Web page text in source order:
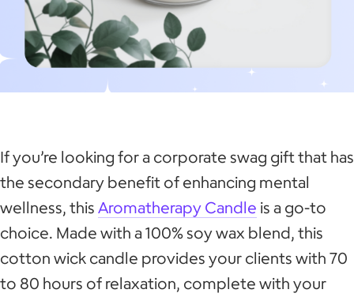
If you’re looking for a corporate swag gift that has
the secondary benefit of enhancing mental
wellness, this Aromatherapy Candle is a go-to
choice. Made with a 100% soy wax blend, this
cotton wick candle provides your clients with 70
to 80 hours of relaxation, complete with your